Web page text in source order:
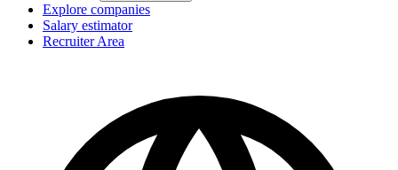
Explore companies
Salary estimator
Recruiter Area